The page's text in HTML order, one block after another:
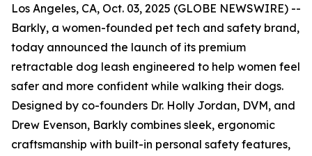
Los Angeles, CA, Oct. 03, 2025 (GLOBE NEWSWIRE) --
Barkly, a women-founded pet tech and safety brand,
today announced the launch of its premium
retractable dog leash engineered to help women feel
safer and more confident while walking their dogs.
Designed by co-founders Dr. Holly Jordan, DVM, and
Drew Evenson, Barkly combines sleek, ergonomic
craftsmanship with built-in personal safety features,